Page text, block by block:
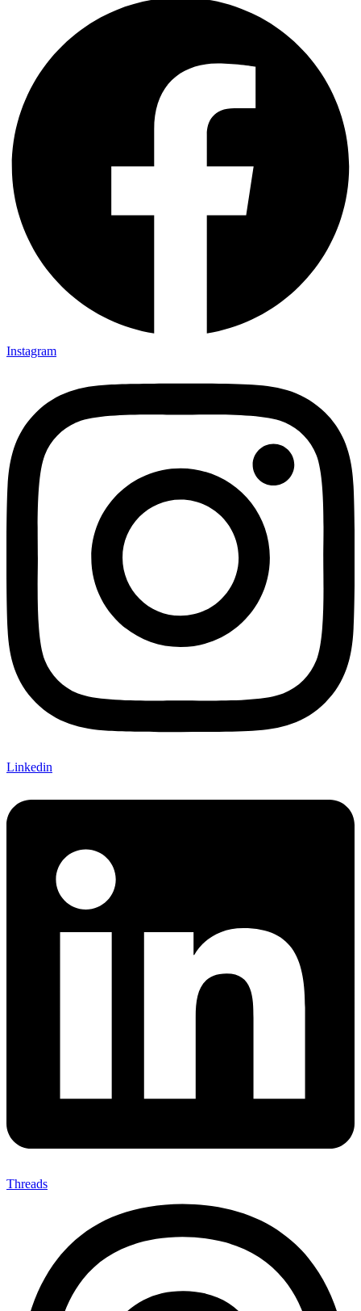
Instagram
Linkedin
Threads